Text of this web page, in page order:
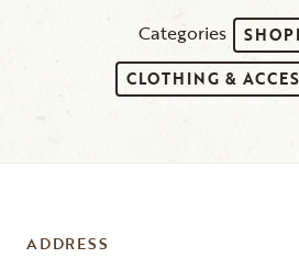
Categories
CLOTHING &
ADDRESS